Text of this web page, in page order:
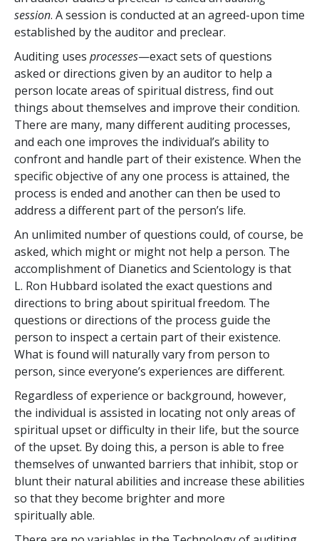
session. A session is conducted at an agreed-upon time
established by the auditor and preclear.
Auditing uses processes—exact sets of questions
asked or directions given by an auditor to help a
person locate areas of spiritual distress, find out
things about themselves and improve their condition.
There are many, many different auditing processes,
and each one improves the individual’s ability to
confront and handle part of their existence. When the
specific objective of any one process is attained, the
process is ended and another can then be used to
address a different part of the person’s life.
An unlimited number of questions could, of course, be
asked, which might or might not help a person. The
accomplishment of Dianetics and Scientology is that
L. Ron Hubbard isolated the exact questions and
directions to bring about spiritual freedom. The
questions or directions of the process guide the
person to inspect a certain part of their existence.
What is found will naturally vary from person to
person, since everyone’s experiences are different.
Regardless of experience or background, however,
the individual is assisted in locating not only areas of
spiritual upset or difficulty in their life, but the source
of the upset. By doing this, a person is able to free
themselves of unwanted barriers that inhibit, stop or
blunt their natural abilities and increase these abilities
so that they become brighter and more
spiritually able.